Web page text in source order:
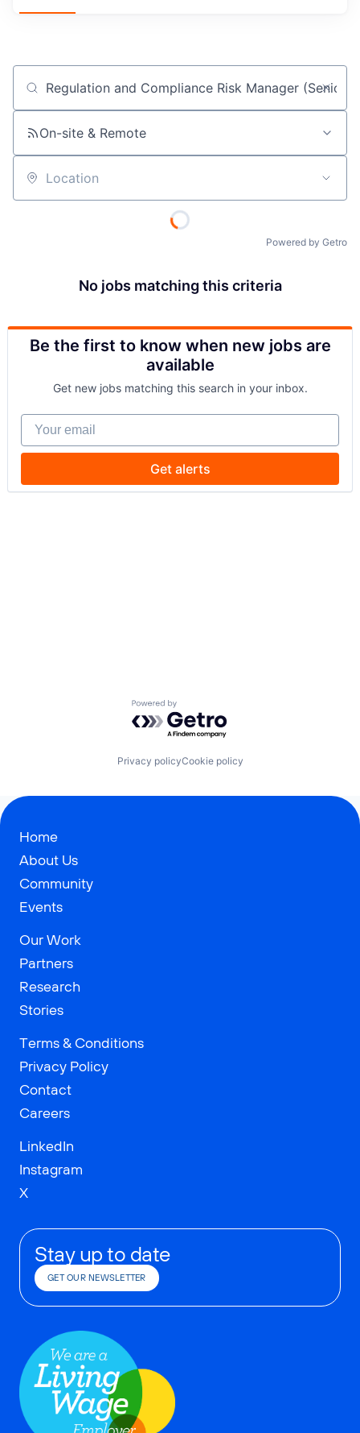
Job title, company or keyword
On-site & Remote
Location
Powered by Getro
No jobs matching this criteria
Be the first to know when new jobs are
available
Get new jobs matching this search in your inbox.
Your email
Get alerts
Powered by Getro.com
Privacy policyCookie policy
Home
About Us
Community
Events
Our Work
Partners
Research
Stories
Terms & Conditions
Privacy Policy
Contact
Careers
LinkedIn
Instagram
X
Stay up to date
GET OUR NEWSLETTER